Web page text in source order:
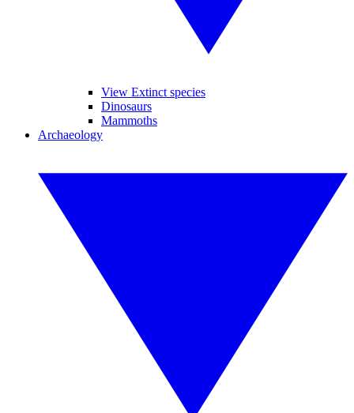
View Extinct species
Dinosaurs
Mammoths
Archaeology